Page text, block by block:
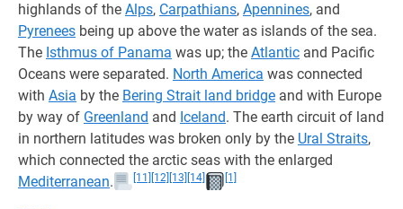
highlands of the Alps, Carpathians, Apennines, and
Pyrenees being up above the water as islands of the sea.
The Isthmus of Panama was up; the Atlantic and Pacific
Oceans were separated. North America was connected
with Asia by the Bering Strait land bridge and with Europe
by way of Greenland and Iceland. The earth circuit of land
in northern latitudes was broken only by the Ural Straits,
which connected the arctic seas with the enlarged
Mediterranean. [11] [12] [13] [14] [1]